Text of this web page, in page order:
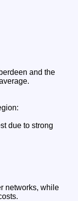
and the
due to strong
networks, while